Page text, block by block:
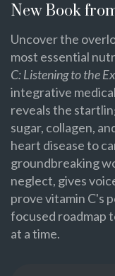
New Book
Uncover the
most essential
C: Listening to the
integrative
reveals the
sugar, collagen,
heart disease to
groundbreaking
neglect, gives
prove vitamin C's
focused roadmap
at a time.